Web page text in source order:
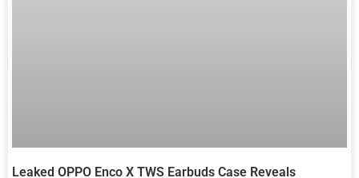
Leaked OPPO Enco X TWS Earbuds Case Reveals